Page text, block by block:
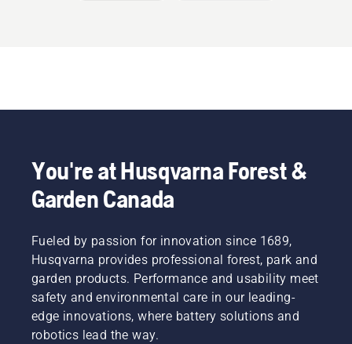
You're at Husqvarna Forest &
Garden Canada
Fueled by passion for innovation since 1689,
Husqvarna provides professional forest, park and
garden products. Performance and usability meet
safety and environmental care in our leading-
edge innovations, where battery solutions and
robotics lead the way.